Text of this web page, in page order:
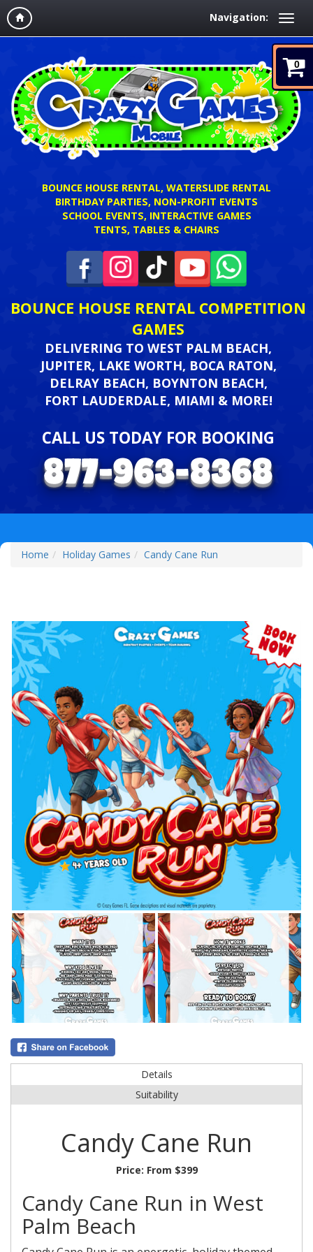
Navigation:
0
BOUNCE HOUSE RENTAL, WATERSLIDE RENTAL
BIRTHDAY PARTIES, NON-PROFIT EVENTS
SCHOOL EVENTS, INTERACTIVE GAMES
TENTS, TABLES & CHAIRS
BOUNCE HOUSE RENTAL COMPETITION
GAMES
DELIVERING TO WEST PALM BEACH,
JUPITER, LAKE WORTH, BOCA RATON,
DELRAY BEACH, BOYNTON BEACH,
FORT LAUDERDALE, MIAMI & MORE!
CALL US TODAY FOR BOOKING
Home Holiday Games Candy Cane Run
Details
Suitability
Candy Cane Run
Price: From $399
Candy Cane Run in West
Palm Beach